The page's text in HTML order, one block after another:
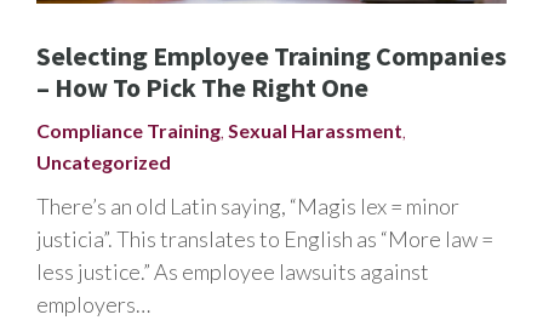
Selecting Employee Training Companies
– How To Pick The Right One
Compliance Training, Sexual Harassment,
Uncategorized
There’s an old Latin saying, “Magis lex = minor
justicia”. This translates to English as “More law =
less justice.” As employee lawsuits against
employers…